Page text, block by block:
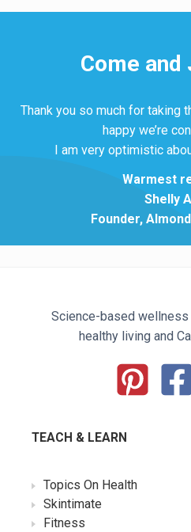
Come and
Thank you so much for taking
happy we’re
I am very optimistic
Warmest
Shelly
Founder,
Science-based
healthy living and
TEACH & LEARN
Topics On Health
Skintimate
Fitness